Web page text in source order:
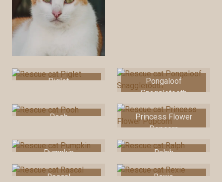
Piglet
Pongaloof
Snaggletooth
Pooh
Princess Flower
Popcorn
Pumpkin Ralph
Rascal Rexie